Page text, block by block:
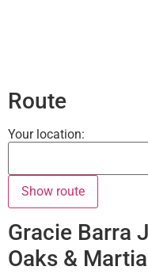
Route
Your location:
Gracie Barra
Oaks &